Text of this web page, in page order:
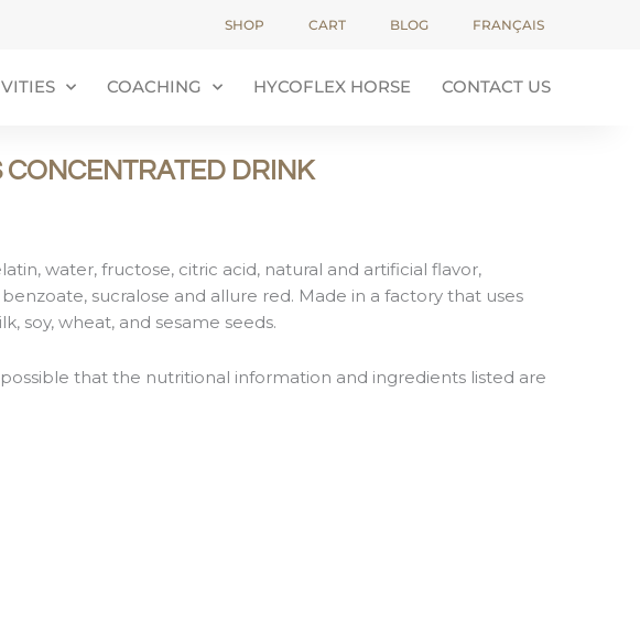
SHOP CART BLOG FRANÇAIS
COACHING HYCOFLEX HORSE CONTACT US
DRINK
water, fructose, citric acid, natural and artificial flavor,
sucralose and allure red. Made in a factory that uses
soy, wheat, and sesame seeds.
that the nutritional information and ingredients listed are